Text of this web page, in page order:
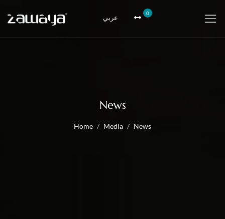
عربي
0
News
Home Media News